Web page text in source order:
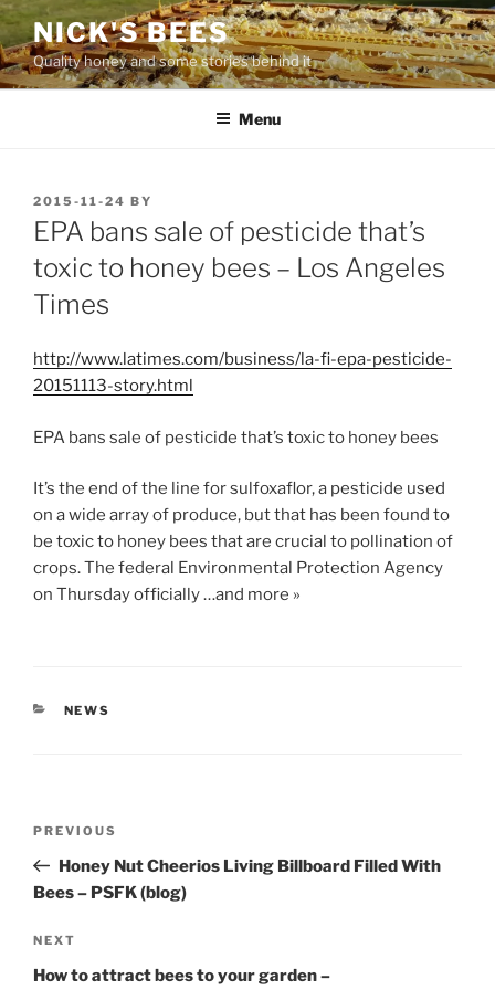
Skip
to
content
NICK'S BEES
Quality honey and some stories behind it
Menu
POSTED
ON
2015-11-24 BY
EPA bans sale of pesticide that’s
toxic to honey bees – Los Angeles
Times
http://www.latimes.com/business/la-fi-epa-pesticide-
20151113-story.html
EPA bans sale of pesticide that’s toxic to honey bees
It’s the end of the line for sulfoxaflor, a pesticide used
on a wide array of produce, but that has been found to
be toxic to honey bees that are crucial to pollination of
crops. The federal Environmental Protection Agency
on Thursday officially …and more »
CATEGORIES
NEWS
Previous
Post
PREVIOUS
Honey Nut Cheerios Living Billboard Filled With
Bees – PSFK (blog)
Next
Post
NEXT
How to attract bees to your garden –